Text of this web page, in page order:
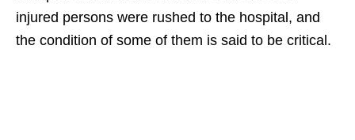
injured persons were rushed to the hospital, and
the condition of some of them is said to be critical.